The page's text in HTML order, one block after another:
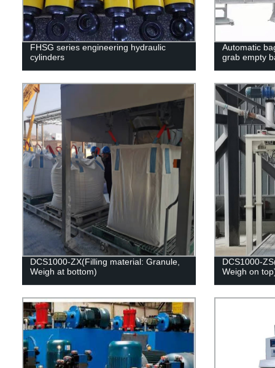
FHSG series engineering hydraulic
cylinders
Automatic
grab empty
DCS1000-ZX(Filling material: Granule,
Weigh at bottom)
DCS1000-
Weigh on